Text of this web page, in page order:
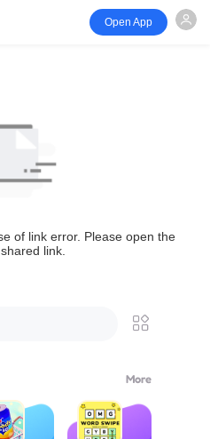
Open App
of link error. Please open the
link.